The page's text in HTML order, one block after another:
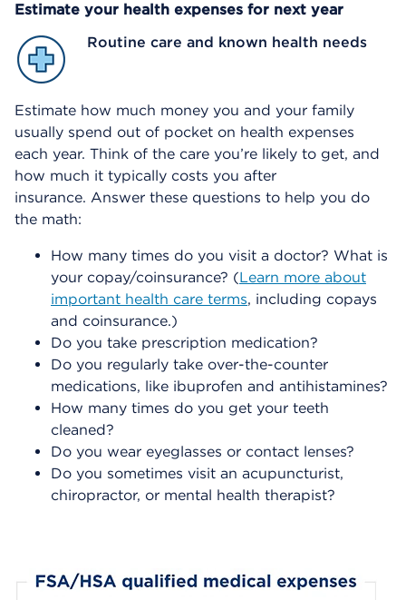
Estimate your health expenses for next year
Routine care and known health needs
Estimate how much money you and your family
usually spend out of pocket on health expenses
each year. Think of the care you’re likely to get, and
how much it typically costs you after
insurance. Answer these questions to help you do
the math:
How many times do you visit a doctor? What is
your copay/coinsurance? (Learn more about
important health care terms, including copays
and coinsurance.)
Do you take prescription medication?
Do you regularly take over-the-counter
medications, like ibuprofen and antihistamines?
How many times do you get your teeth
cleaned?
Do you wear eyeglasses or contact lenses?
Do you sometimes visit an acupuncturist,
chiropractor, or mental health therapist?